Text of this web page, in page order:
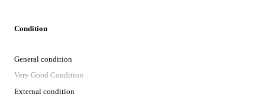
Condition
General condition
Very Good Condition
External condition